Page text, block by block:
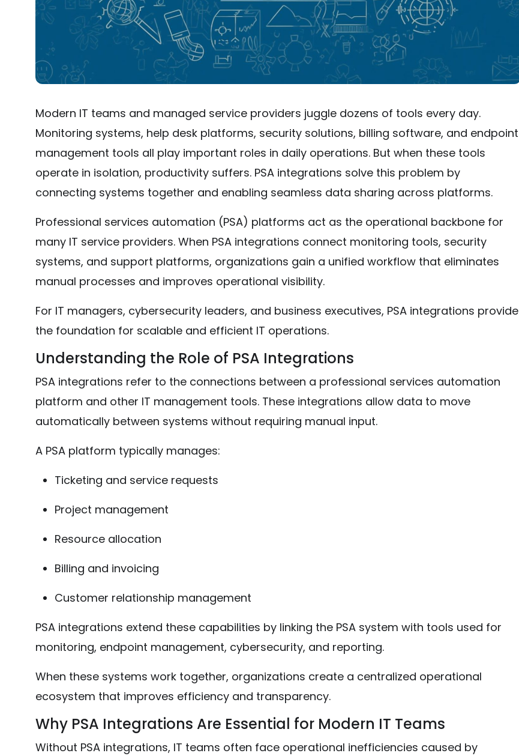
Modern IT teams and managed service providers juggle dozens of tools every day.
Monitoring systems, help desk platforms, security solutions, billing software, and endpoint
management tools all play important roles in daily operations. But when these tools
operate in isolation, productivity suffers. PSA integrations solve this problem by
connecting systems together and enabling seamless data sharing across platforms.
Professional services automation (PSA) platforms act as the operational backbone for
many IT service providers. When PSA integrations connect monitoring tools, security
systems, and support platforms, organizations gain a unified workflow that eliminates
manual processes and improves operational visibility.
For IT managers, cybersecurity leaders, and business executives, PSA integrations provide
the foundation for scalable and efficient IT operations.
Understanding the Role of PSA Integrations
PSA integrations refer to the connections between a professional services automation
platform and other IT management tools. These integrations allow data to move
automatically between systems without requiring manual input.
A PSA platform typically manages:
Ticketing and service requests
Project management
Resource allocation
Billing and invoicing
Customer relationship management
PSA integrations extend these capabilities by linking the PSA system with tools used for
monitoring, endpoint management, cybersecurity, and reporting.
When these systems work together, organizations create a centralized operational
ecosystem that improves efficiency and transparency.
Why PSA Integrations Are Essential for Modern IT Teams
Without PSA integrations, IT teams often face operational inefficiencies caused by